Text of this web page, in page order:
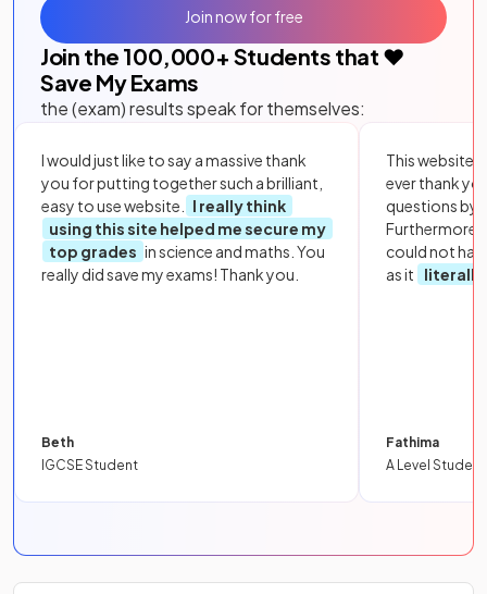
Join the 100,000+ Students that ❤️
Save My Exams
the (exam) results speak for themselves:
I would just like to say a massive thank
you for putting together such a brilliant,
easy to use website.
I really think
using this site helped me secure my
top grades in science and maths. You
really did save my exams! Thank you.
Beth
IGCSE Student
This website
ever thank
questions by
Furthermore,
could not
as it
literally
Fathima
A Level Student
Join now for free